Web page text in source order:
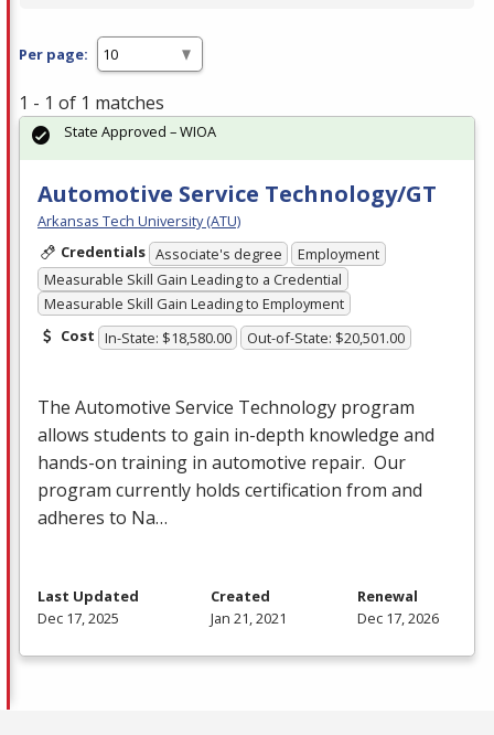
Per page:
1 - 1 of 1 matches
Automotive Service Technology/GT
Arkansas Tech University (ATU)
Credentials Associate's degree
Employment
Measurable Skill Gain Leading to a Credential
Measurable Skill Gain Leading to Employment
Cost In-State: $18,580.00 Out-of-State: $20,501.00
The Automotive Service Technology program
allows students to gain in-depth knowledge and
hands-on training in automotive repair. Our
program currently holds certification from and
adheres to Na…
State Approved – WIOA
Last Updated
Dec 17, 2025
Created
Jan 21, 2021
Renewal
Dec 17, 2026